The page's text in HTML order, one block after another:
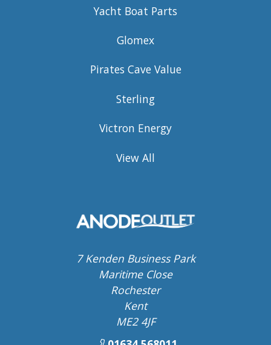
Yacht Boat Parts
Glomex
Pirates Cave Value
Sterling
Victron Energy
View All
7 Kenden Business Park
Maritime Close
Rochester
Kent
ME2 4JF